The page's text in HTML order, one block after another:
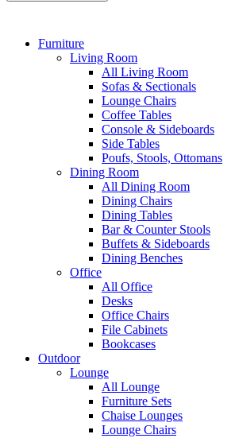
Furniture
Living Room
All Living Room
Sofas & Sectionals
Lounge Chairs
Coffee Tables
Console & Sideboards
Side Tables
Poufs, Stools, Ottomans
Dining Room
All Dining Room
Dining Chairs
Dining Tables
Bar & Counter Stools
Buffets & Sideboards
Dining Benches
Office
All Office
Desks
Office Chairs
File Cabinets
Bookcases
Outdoor
Lounge
All Lounge
Furniture Sets
Chaise Lounges
Lounge Chairs